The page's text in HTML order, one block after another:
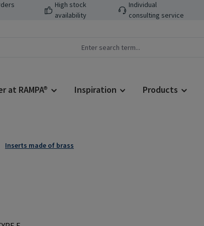
High stock
availability
Individual
consulting service
at RAMPA® Inspiration Products
Inserts made of brass